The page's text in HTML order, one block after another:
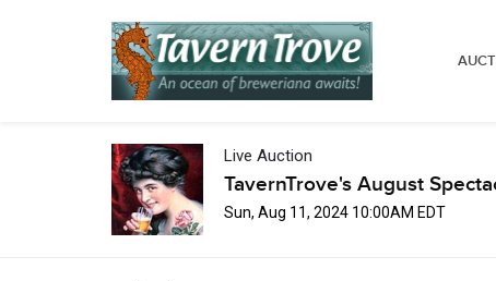
Live Auction
TavernTrove's August
Sun, Aug 11, 2024 10:00AM EDT